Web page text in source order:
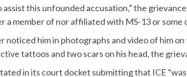
this unfounded accusation,” the
a member of nor affiliated with MS-13 or some
noticed him in photographs and video of him
tattoos and two scars on his head, the
in its court docket submitting that ICE